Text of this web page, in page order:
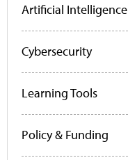
Artificial Intelligence
Cybersecurity
Learning Tools
Policy & Funding